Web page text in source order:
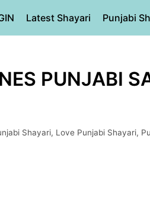
Latest Shayari Punjabi
PUNJABI
Shayari, Love Punjabi Shayari,